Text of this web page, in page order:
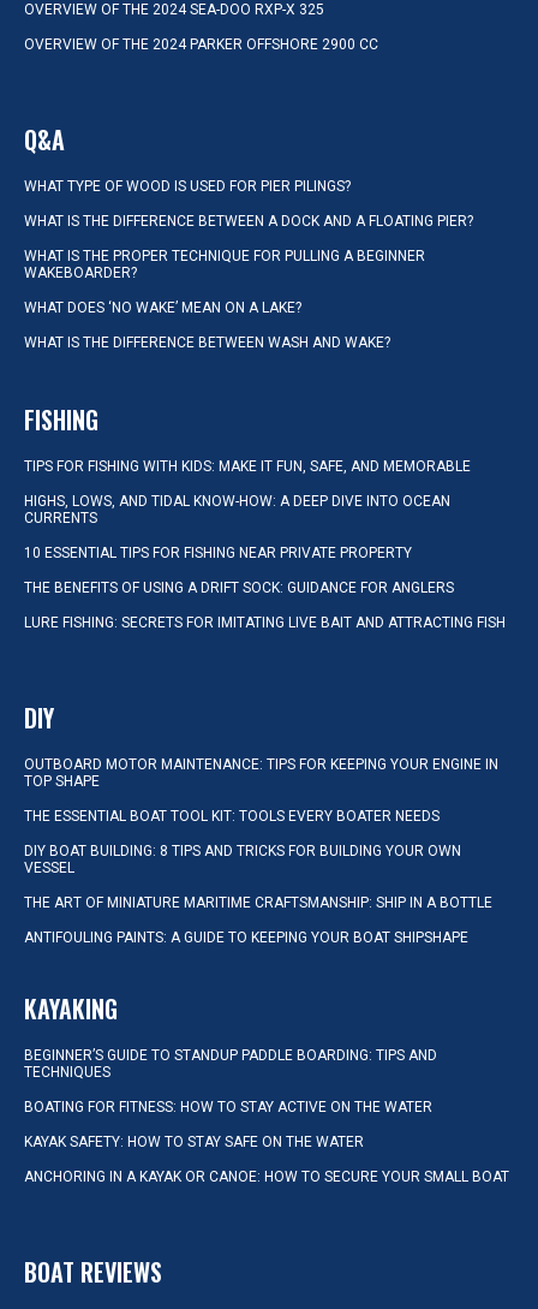
OVERVIEW OF THE 2024 SEA-DOO RXP-X 325
OVERVIEW OF THE 2024 PARKER OFFSHORE 2900 CC
Q&A
WHAT TYPE OF WOOD IS USED FOR PIER PILINGS?
WHAT IS THE DIFFERENCE BETWEEN A DOCK AND A FLOATING PIER?
WHAT IS THE PROPER TECHNIQUE FOR PULLING A BEGINNER
WAKEBOARDER?
WHAT DOES ‘NO WAKE’ MEAN ON A LAKE?
WHAT IS THE DIFFERENCE BETWEEN WASH AND WAKE?
FISHING
TIPS FOR FISHING WITH KIDS: MAKE IT FUN, SAFE, AND MEMORABLE
HIGHS, LOWS, AND TIDAL KNOW-HOW: A DEEP DIVE INTO OCEAN
CURRENTS
10 ESSENTIAL TIPS FOR FISHING NEAR PRIVATE PROPERTY
THE BENEFITS OF USING A DRIFT SOCK: GUIDANCE FOR ANGLERS
LURE FISHING: SECRETS FOR IMITATING LIVE BAIT AND ATTRACTING FISH
DIY
OUTBOARD MOTOR MAINTENANCE: TIPS FOR KEEPING YOUR ENGINE IN
TOP SHAPE
THE ESSENTIAL BOAT TOOL KIT: TOOLS EVERY BOATER NEEDS
DIY BOAT BUILDING: 8 TIPS AND TRICKS FOR BUILDING YOUR OWN
VESSEL
THE ART OF MINIATURE MARITIME CRAFTSMANSHIP: SHIP IN A BOTTLE
ANTIFOULING PAINTS: A GUIDE TO KEEPING YOUR BOAT SHIPSHAPE
KAYAKING
BEGINNER’S GUIDE TO STANDUP PADDLE BOARDING: TIPS AND
TECHNIQUES
BOATING FOR FITNESS: HOW TO STAY ACTIVE ON THE WATER
KAYAK SAFETY: HOW TO STAY SAFE ON THE WATER
ANCHORING IN A KAYAK OR CANOE: HOW TO SECURE YOUR SMALL BOAT
BOAT REVIEWS